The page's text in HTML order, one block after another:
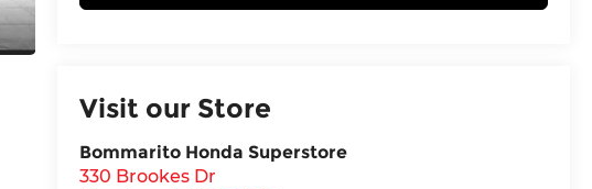
Visit our Store
Bommarito Honda Superstore
330 Brookes Dr